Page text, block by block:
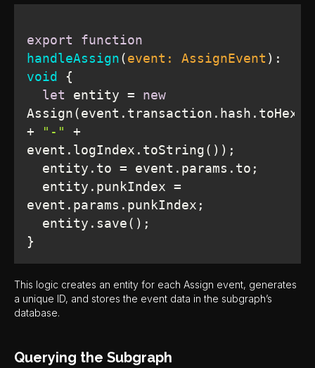
export
function
handleAssign(event: AssignEvent
void
let entity = new
Assign(event.transaction.hash.toHex()
+
"-"
+
}
This logic creates an entity for each Assign event, generates
a unique ID, and stores the event data in the subgraph’s
database.
Querying the Subgraph